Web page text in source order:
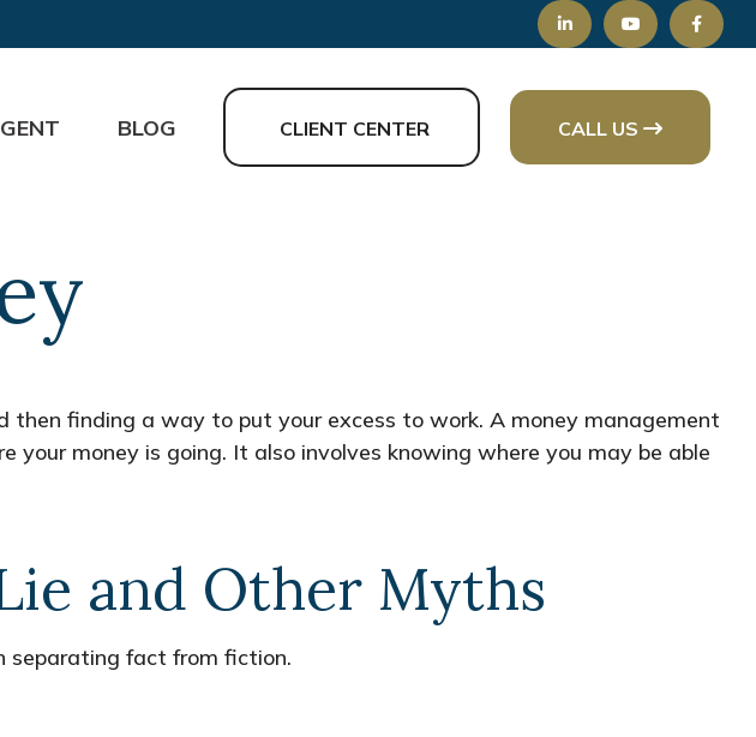
BLOG CLIENT CENTER CALL US
finding a way to put your excess to work. A money management
money is going. It also involves knowing where you may be able
and Other Myths
separating fact from fiction.